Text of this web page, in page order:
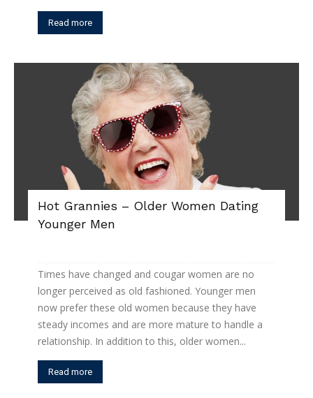
Read more
Hot Grannies – Older Women Dating
Younger Men
Times have changed and cougar women are no
longer perceived as old fashioned. Younger men
now prefer these old women because they have
steady incomes and are more mature to handle a
relationship. In addition to this, older women...
Read more